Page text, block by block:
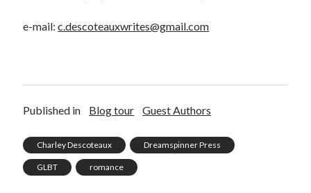
e-mail:c.descoteauxwrites@gmail.com
Published in Blog tour Guest Authors
Charley Descoteaux Dreamspinner Press
GLBT romance